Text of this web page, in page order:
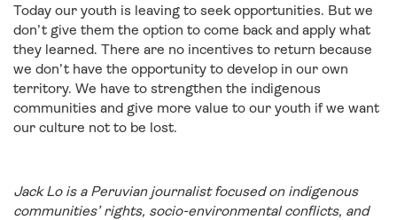
Today our youth is leaving to seek opportunities. But we
don’t give them the option to come back and apply what
they learned. There are no incentives to return because
we don’t have the opportunity to develop in our own
territory. We have to strengthen the indigenous
communities and give more value to our youth if we want
our culture not to be lost.
Jack Lo is a Peruvian journalist focused on indigenous
communities’ rights, socio-environmental conflicts, and